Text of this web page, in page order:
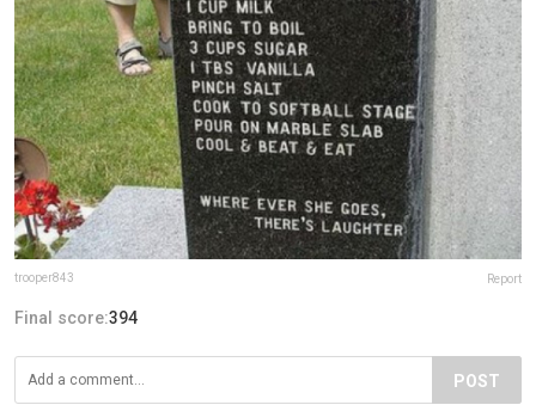
trooper843 Report
Final score:394
POST